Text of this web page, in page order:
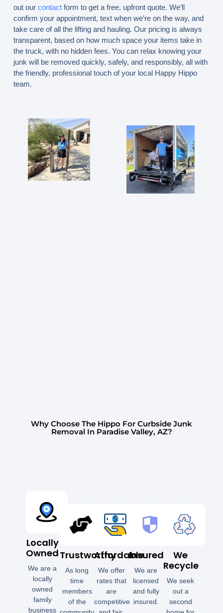
out our contact form to get a free, upfront quote. We’ll
confirm your appointment, text when we’re on the way, and
take care of all the lifting and hauling. Our pricing is always
transparent, based on how much space your items take in
the truck, with no hidden fees. You can relax knowing your
junk will be removed quickly, safely, and responsibly, all with
the friendly, professional touch of your local Happy Hippo
team.
Why Choose The Hippo For Curbside Junk
Removal In Paradise Valley, AZ?
Locally
Owned
We are a
locally
owned
family
business
Trustworthy
As long
time
members
of the
Affordable
We offer
rates that
are
competitive
Insured
We are
licensed
and fully
insured.
We
Recycle
We seek
out a
second